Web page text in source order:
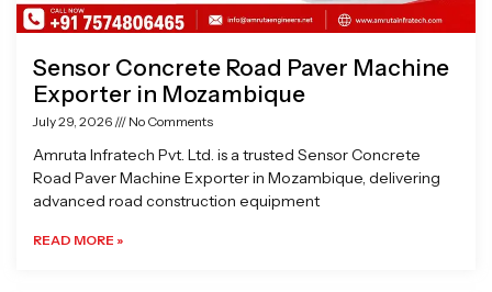
Sensor Concrete Road Paver Machine
Exporter in Mozambique
July 29, 2026 No Comments
Amruta Infratech Pvt. Ltd. is a trusted Sensor Concrete
Road Paver Machine Exporter in Mozambique, delivering
advanced road construction equipment
READ MORE »